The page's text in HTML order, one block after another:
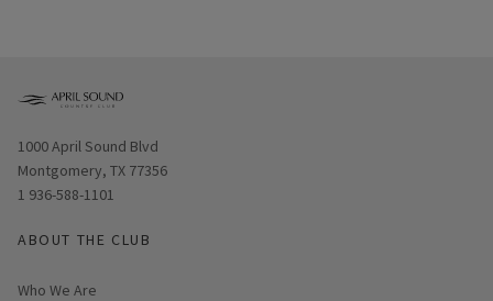
Opens in new window
1000 April Sound Blvd
Montgomery, TX 77356
1 936-588-1101
ABOUT THE CLUB
Who We Are